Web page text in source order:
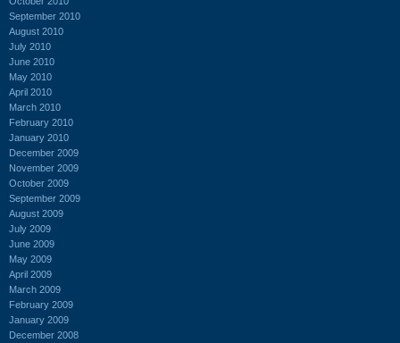
September 2010
August 2010
July 2010
June 2010
May 2010
April 2010
March 2010
February 2010
January 2010
December 2009
November 2009
October 2009
September 2009
August 2009
July 2009
June 2009
May 2009
April 2009
March 2009
February 2009
January 2009
December 2008